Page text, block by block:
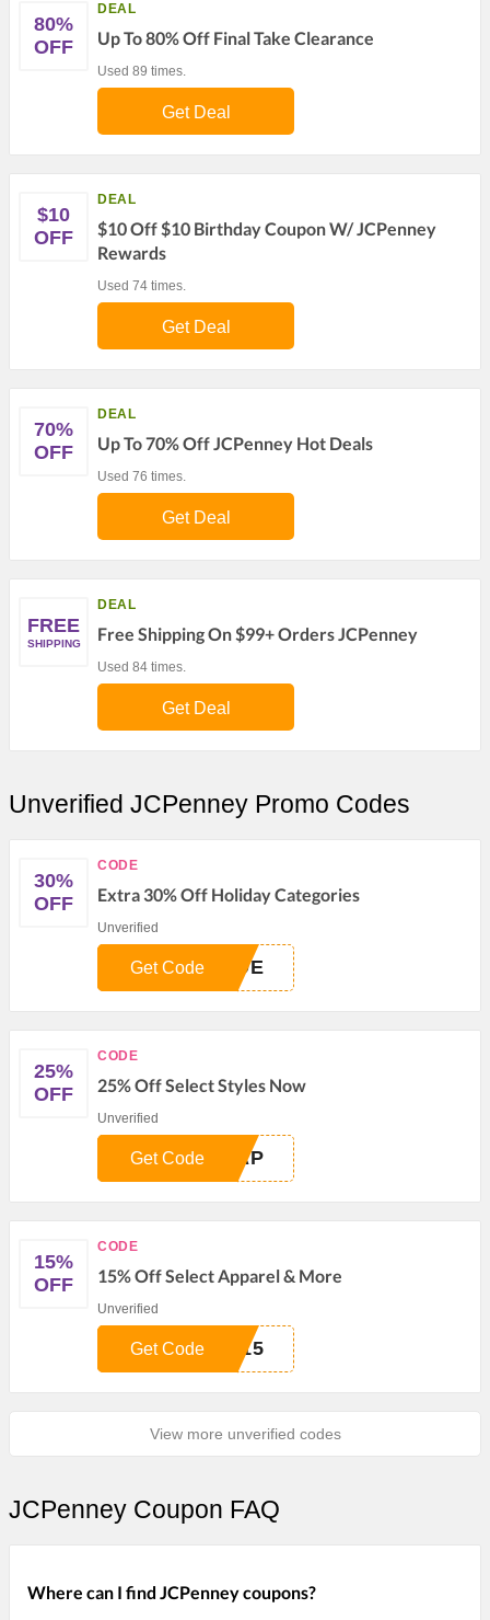
80%
OFF
DEAL
Up To 80% Off Final Take Clearance
Used 89 times.
Get Deal
$10
OFF
DEAL
$10 Off $10 Birthday Coupon W/ JCPenney
Rewards
Used 74 times.
Get Deal
70%
OFF
DEAL
Up To 70% Off JCPenney Hot Deals
Used 76 times.
Get Deal
FREE
SHIPPING
DEAL
Free Shipping On $99+ Orders JCPenney
Used 84 times.
Get Deal
Unverified JCPenney Promo Codes
30%
OFF
CODE
Extra 30% Off Holiday Categories
Unverified
IDE
Get Code
25%
OFF
CODE
25% Off Select Styles Now
Unverified
RAP
Get Code
15%
OFF
CODE
15% Off Select Apparel & More
Unverified
T15
Get Code
View more unverified codes
JCPenney Coupon FAQ
Where can I find JCPenney coupons?